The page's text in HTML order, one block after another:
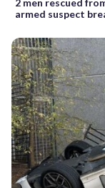
armed suspect